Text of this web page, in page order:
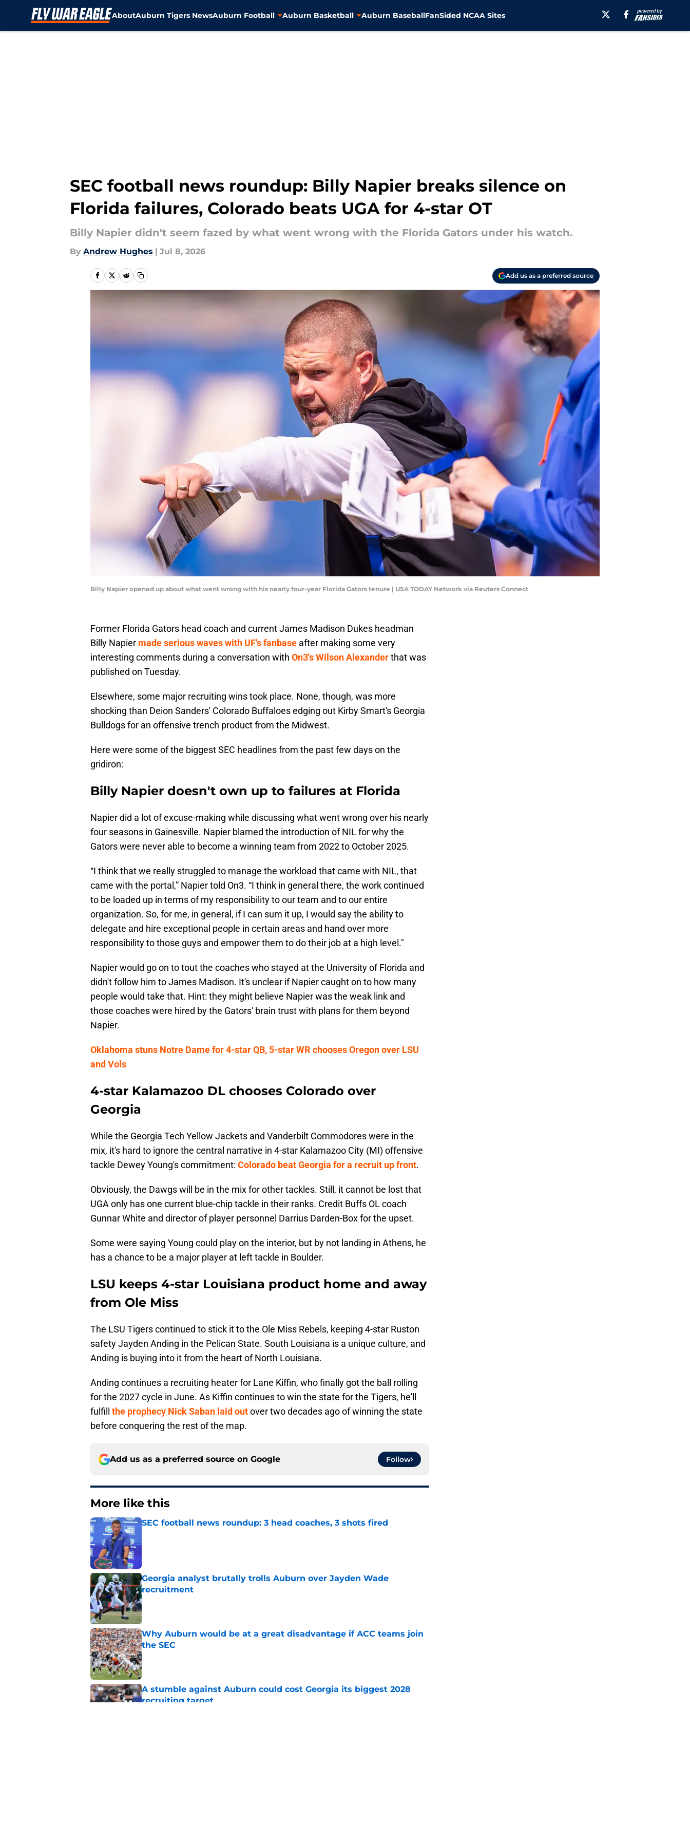
AboutAuburn Tigers NewsAuburn Football Auburn Basketball Auburn BaseballFanSided NCAA Sites
SEC football news roundup: Billy Napier breaks silence on
Florida failures, Colorado beats UGA for 4-star OT
Billy Napier didn't seem fazed by what went wrong with the Florida Gators under his watch.
By Andrew Hughes | Jul 8, 2026
Add us as a preferred source
Billy Napier opened up about what went wrong with his nearly four-year Florida Gators tenure | USA TODAY Network via Reuters Connect
Former Florida Gators head coach and current James Madison Dukes headman
Billy Napier made serious waves with UF's fanbase after making some very
interesting comments during a conversation with On3's Wilson Alexanderthat was
published on Tuesday.
Elsewhere, some major recruiting wins took place. None, though, was more
shocking than Deion Sanders' Colorado Buffaloes edging out Kirby Smart's Georgia
Bulldogs for an offensive trench product from the Midwest.
Here were some of the biggest SEC headlines from the past few days on the
gridiron:
Billy Napier doesn't own up to failures at Florida
Napier did a lot of excuse-making while discussing what went wrong over his nearly
four seasons in Gainesville. Napier blamed the introduction of NIL for why the
Gators were never able to become a winning team from 2022 to October 2025.
“I think that we really struggled to manage the workload that came with NIL, that
came with the portal,” Napier told On3. “I think in general there, the work continued
to be loaded up in terms of my responsibility to our team and to our entire
organization. So, for me, in general, if I can sum it up, I would say the ability to
delegate and hire exceptional people in certain areas and hand over more
responsibility to those guys and empower them to do their job at a high level."
Napier would go on to tout the coaches who stayed at the University of Florida and
didn't follow him to James Madison. It's unclear if Napier caught on to how many
people would take that. Hint: they might believe Napier was the weak link and
those coaches were hired by the Gators' brain trust with plans for them beyond
Napier.
Oklahoma stuns Notre Dame for 4-star QB, 5-star WR chooses Oregon over LSU
and Vols
4-star Kalamazoo DL chooses Colorado over
Georgia
While the Georgia Tech Yellow Jackets and Vanderbilt Commodores were in the
mix, it's hard to ignore the central narrative in 4-star Kalamazoo City (MI) offensive
tackle Dewey Young's commitment: Colorado beat Georgia for a recruit up front.
Obviously, the Dawgs will be in the mix for other tackles. Still, it cannot be lost that
UGA only has one current blue-chip tackle in their ranks. Credit Buffs OL coach
Gunnar White and director of player personnel Darrius Darden-Box for the upset.
Some were saying Young could play on the interior, but by not landing in Athens, he
has a chance to be a major player at left tackle in Boulder.
LSU keeps 4-star Louisiana product home and away
from Ole Miss
The LSU Tigers continued to stick it to the Ole Miss Rebels, keeping 4-star Ruston
safety Jayden Anding in the Pelican State. South Louisiana is a unique culture, and
Anding is buying into it from the heart of North Louisiana.
Anding continues a recruiting heater for Lane Kiffin, who finally got the ball rolling
for the 2027 cycle in June. As Kiffin continues to win the state for the Tigers, he'll
fulfill the prophecy Nick Saban laid outover two decades ago of winning the state
before conquering the rest of the map.
Add us as a preferred source on Google Follow
More like this
SEC football news roundup: 3 head coaches, 3 shots fired
Georgia analyst brutally trolls Auburn over Jayden Wade
recruitment
Published by on Invalid Date
Why Auburn would be at a great disadvantage if ACC teams join
the SEC
Published by on Invalid Date
A stumble against Auburn could cost Georgia its biggest 2028
recruiting target